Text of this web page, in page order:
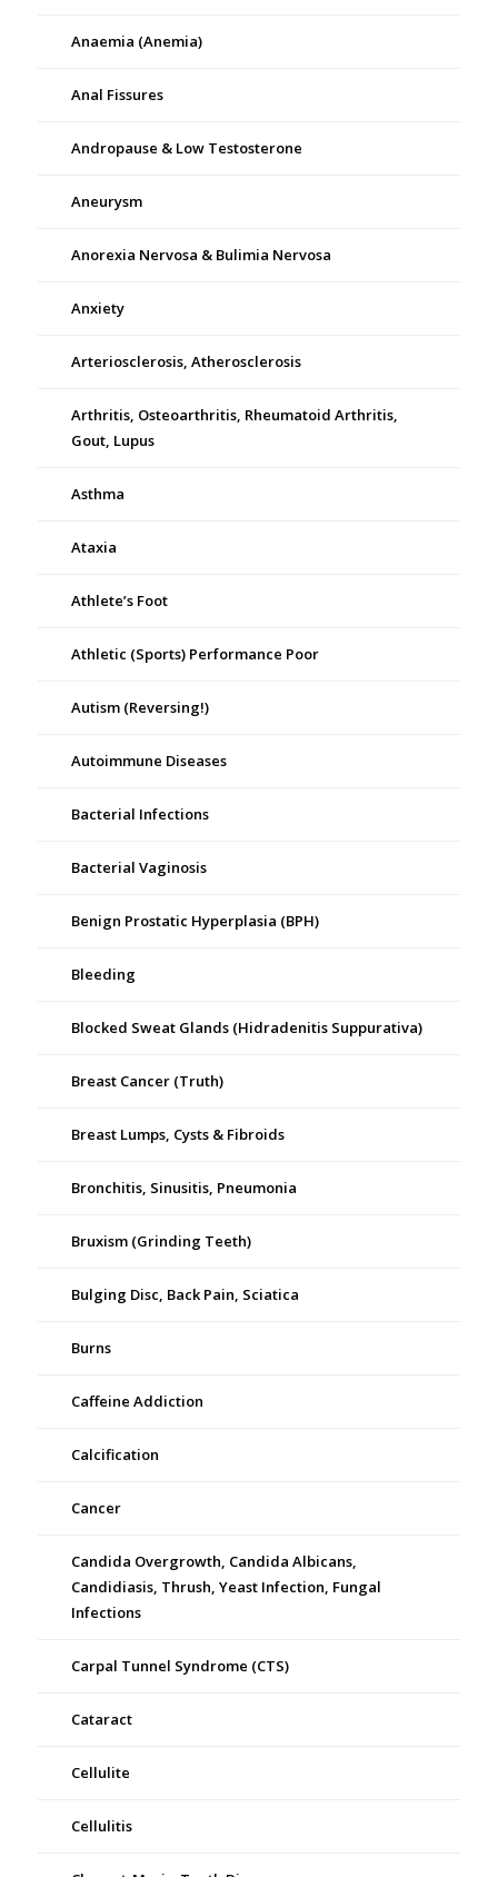
Anaemia (Anemia)
Anal Fissures
Andropause & Low Testosterone
Aneurysm
Anorexia Nervosa & Bulimia Nervosa
Anxiety
Arteriosclerosis, Atherosclerosis
Arthritis, Osteoarthritis, Rheumatoid Arthritis,
Gout, Lupus
Asthma
Ataxia
Athlete’s Foot
Athletic (Sports) Performance Poor
Autism (Reversing!)
Autoimmune Diseases
Bacterial Infections
Bacterial Vaginosis
Benign Prostatic Hyperplasia (BPH)
Bleeding
Blocked Sweat Glands (Hidradenitis Suppurativa)
Breast Cancer (Truth)
Breast Lumps, Cysts & Fibroids
Bronchitis, Sinusitis, Pneumonia
Bruxism (Grinding Teeth)
Bulging Disc, Back Pain, Sciatica
Burns
Caffeine Addiction
Calcification
Cancer
Candida Overgrowth, Candida Albicans,
Candidiasis, Thrush, Yeast Infection, Fungal
Infections
Carpal Tunnel Syndrome (CTS)
Cataract
Cellulite
Cellulitis